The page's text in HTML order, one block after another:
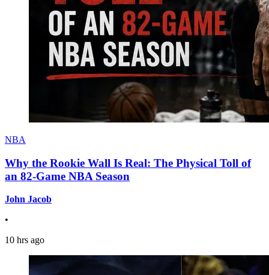
NBA
Why the Rookie Wall Is Real: The Physical Toll of
an 82-Game NBA Season
John Jacob
•
10 hrs ago